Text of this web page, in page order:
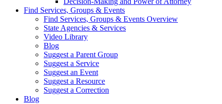
Find Services, Groups & Events
Find Services, Groups & Events Overview
State Agencies & Services
Video Library
Blog
Suggest a Parent Group
Suggest a Service
Suggest an Event
Suggest a Resource
Suggest a Correction
Blog